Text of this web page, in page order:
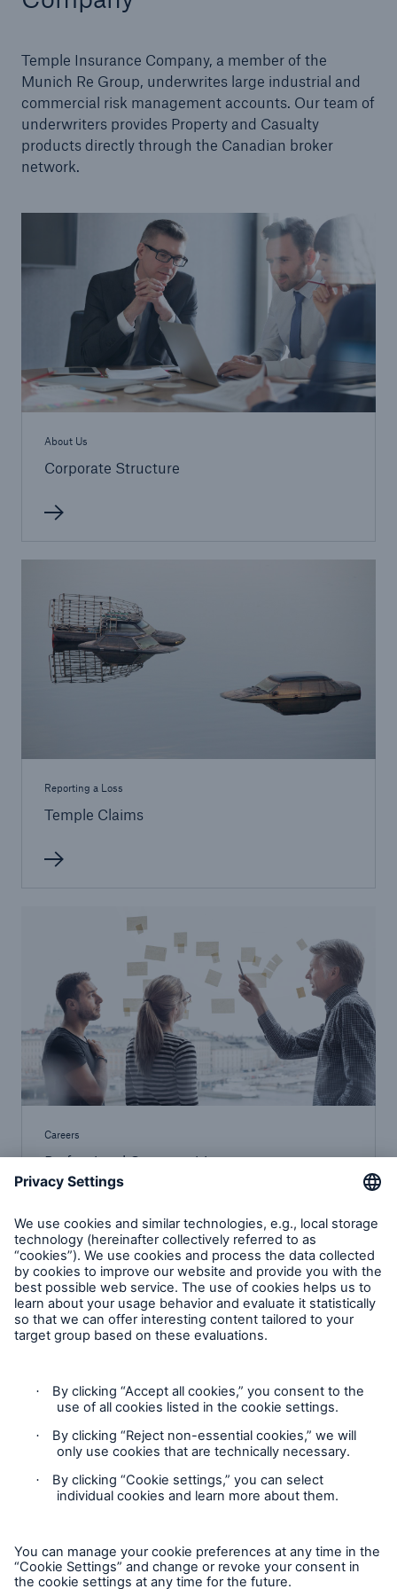
Temple Insurance Company, a member of the
Munich Re Group, underwrites large industrial and
commercial risk management accounts. Our team of
underwriters provides Property and Casualty
products directly through the Canadian broker
network.
About Us
Corporate Structure
Reporting a Loss
Temple Claims
Careers
Professional Opportunities
Complaints
Plaintes
Cookie Settings
Careers
Sustainability